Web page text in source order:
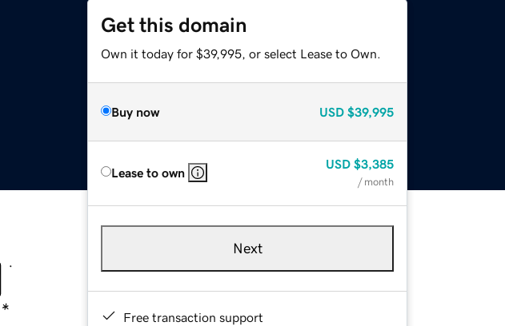
Get this domain
Own it today for $39,995, or select Lease to Own.
Buy now USD $39,995
Lease to own
USD $3,385
/ month
Next
Free transaction support